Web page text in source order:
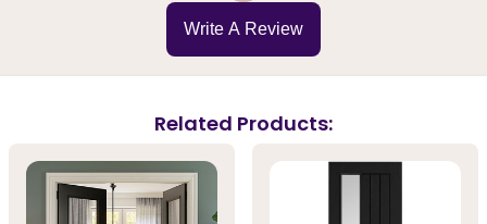
Write A Review
Related Products: